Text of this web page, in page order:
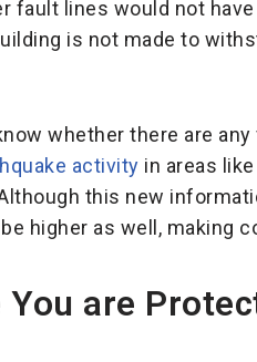
fault lines would not
is not made to
whether there are
activity in areas
this new
higher as well, making
are